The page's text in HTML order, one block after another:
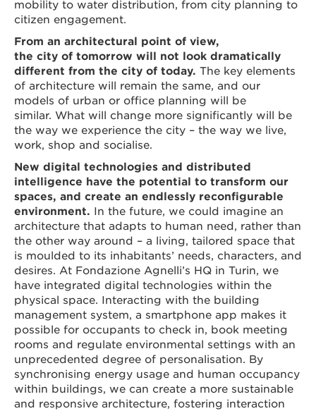
mobility to water distribution, from city planning to
citizen engagement.
From an architectural point of view,
the city of tomorrow will not look dramatically
different from the city of today. The key elements
of architecture will remain the same, and our
models of urban or office planning will be
similar. What will change more significantly will be
the way we experience the city – the way we live,
work, shop and socialise.
New digital technologies and distributed
intelligence have the potential to transform our
spaces, and create an endlessly reconfigurable
environment. In the future, we could imagine an
architecture that adapts to human need, rather than
the other way around – a living, tailored space that
is moulded to its inhabitants’ needs, characters, and
desires. At Fondazione Agnelli’s HQ in Turin, we
have integrated digital technologies within the
physical space. Interacting with the building
management system, a smartphone app makes it
possible for occupants to check in, book meeting
rooms and regulate environmental settings with an
unprecedented degree of personalisation. By
synchronising energy usage and human occupancy
within buildings, we can create a more sustainable
and responsive architecture, fostering interaction